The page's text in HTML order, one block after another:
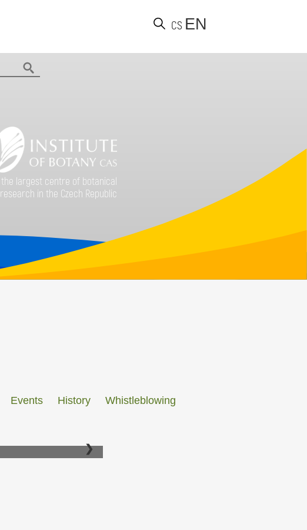
CS EN
Find
the largest centre of botanical
research in the Czech Republic
Events History Whistleblowing
❯